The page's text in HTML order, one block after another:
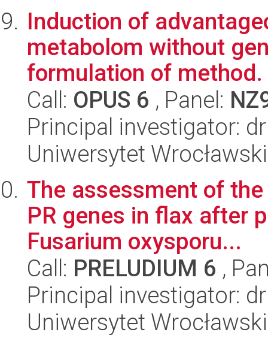
Induction of
metabolom without
formulation of method.
Call: OPUS 6 , Panel:
Principal investigator:
Uniwersytet
The assessment of
PR genes in flax after
Fusarium oxysporu...
Call: PRELUDIUM 6 ,
Principal investigator:
Uniwersytet